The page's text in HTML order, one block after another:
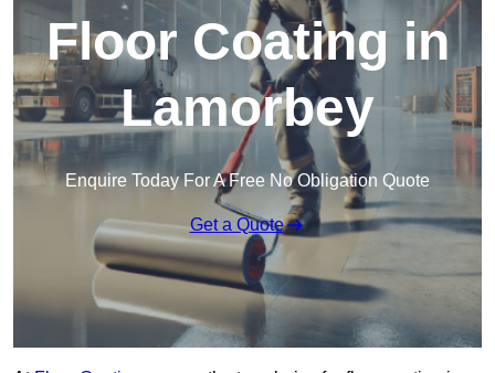
Floor Coating in
Lamorbey
Enquire Today For A Free No Obligation Quote
Get a Quote